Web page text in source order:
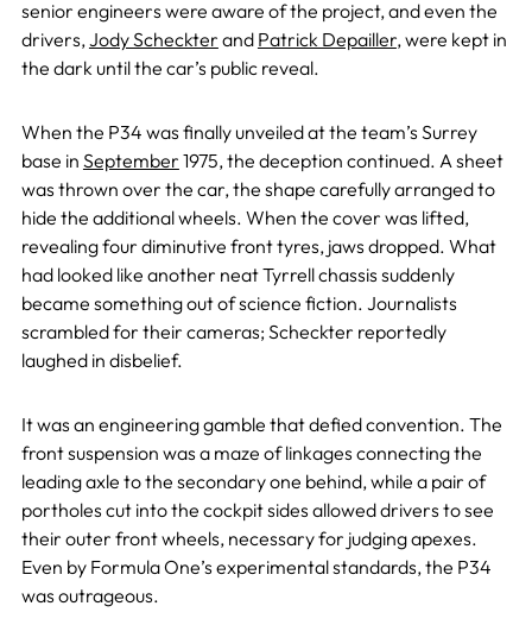
senior engineers were aware of the project, and even the
drivers,Jody Scheckter and Patrick Depailler, were kept in
the dark until the car’s public reveal.
When the P34 was finally unveiled at the team’s Surrey
base in September 1975, the deception continued. A sheet
was thrown over the car, the shape carefully arranged to
hide the additional wheels. When the cover was lifted,
revealing four diminutive front tyres, jaws dropped. What
had looked like another neat Tyrrell chassis suddenly
became something out of science fiction. Journalists
scrambled for their cameras; Scheckter reportedly
laughed in disbelief.
It was an engineering gamble that defied convention. The
front suspension was a maze of linkages connecting the
leading axle to the secondary one behind, while a pair of
portholes cut into the cockpit sides allowed drivers to see
their outer front wheels, necessary for judging apexes.
Even by Formula One’s experimental standards, the P34
was outrageous.